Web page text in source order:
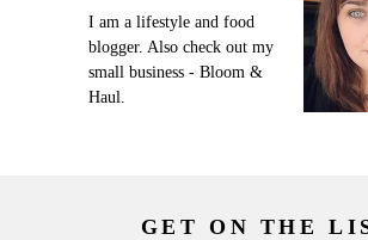
I am a lifestyle and food
blogger. Also check out my
small business - Bloom &
Haul.
GET ON THE